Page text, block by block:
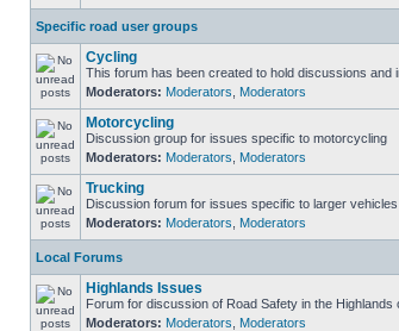
Specific road user groups
Cycling
This forum has been created to hold discussions and
Moderators: Moderators Moderators
Motorcycling
Discussion group for issues specific to motorcycling
Moderators: Moderators Moderators
Trucking
Discussion forum for issues specific to larger vehicles
Moderators: Moderators Moderators
Local Forums
Highlands Issues
Forum for discussion of Road Safety in the
Moderators: Moderators Moderators